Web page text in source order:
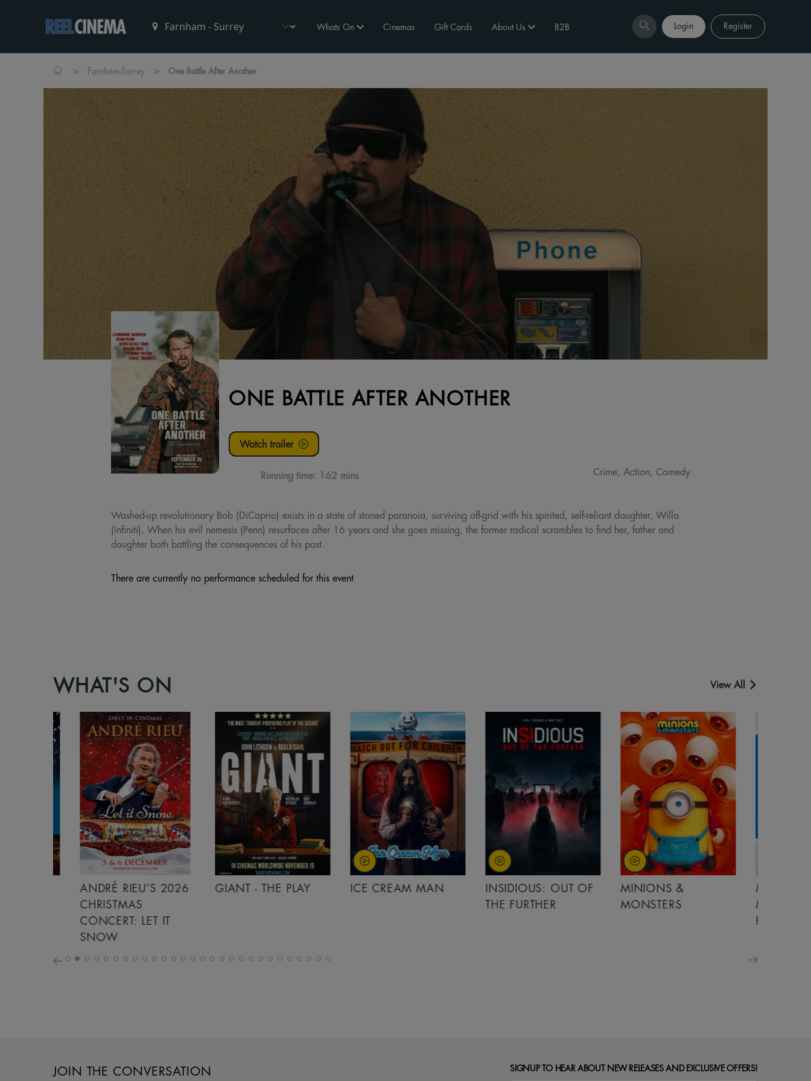
Whats On Cinemas Gift Cards About Us B2B Login Register
> Farnham-Surrey > One Battle After Another
ONE BATTLE AFTER ANOTHER
Watch trailer
Running time: 162 mins Crime, Action, Comedy
Washed-up revolutionary Bob (DiCaprio) exists in a state of stoned paranoia, surviving off-grid with his spirited, self-reliant daughter, Willa
(Infiniti). When his evil nemesis (Penn) resurfaces after 16 years and she goes missing, the former radical scrambles to find her, father and
daughter both battling the consequences of his past.
There are currently no performance scheduled for this event
WHAT'S ON View All
ANDRÉ RIEU’S 2026
CHRISTMAS
CONCERT: LET IT
SNOW
GIANT - THE PLAY ICE CREAM MAN
INSIDIOUS: OUT OF
THE FURTHER
MINIONS &
MONSTERS
MINIONS &
MONSTERS
FOR
JOIN THE CONVERSATION SIGNUP TO HEAR ABOUT NEW RELEASES AND EXCLUSIVE OFFERS!